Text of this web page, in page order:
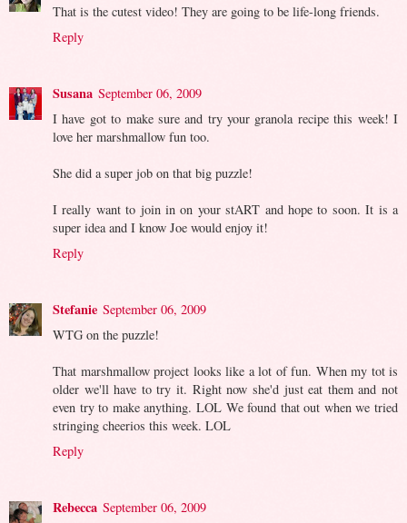
That is the cutest video! They are going to be life-long friends.
Reply
Susana September 06, 2009
I have got to make sure and try your granola recipe this week! I
love her marshmallow fun too.
She did a super job on that big puzzle!
I really want to join in on your stART and hope to soon. It is a
super idea and I know Joe would enjoy it!
Reply
Stefanie September 06, 2009
WTG on the puzzle!
That marshmallow project looks like a lot of fun. When my tot is
older we'll have to try it. Right now she'd just eat them and not
even try to make anything. LOL We found that out when we tried
stringing cheerios this week. LOL
Reply
Rebecca September 06, 2009